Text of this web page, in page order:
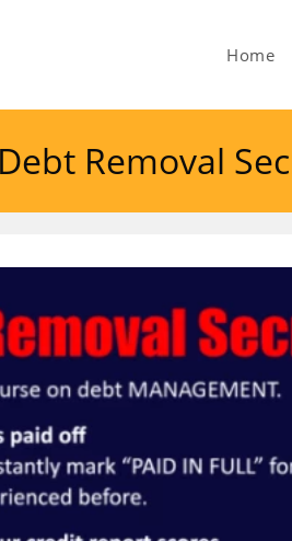
Home
Removal